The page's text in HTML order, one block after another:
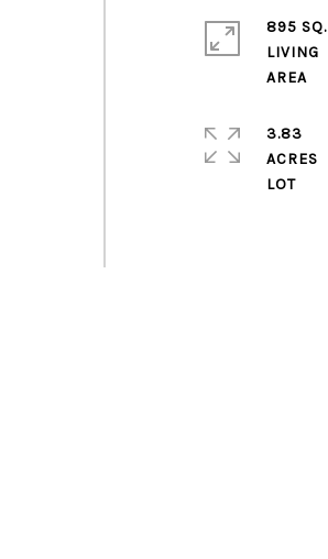
895
LIVING
AREA
3.83
ACRES
LOT